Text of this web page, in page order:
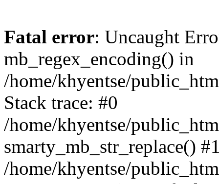
Fatal error: Uncaught
mb_regex_encoding() in
/home/khyentse/
Stack trace: #0
/home/khyentse/
smarty_mb_str_replace()
/home/khyentse/